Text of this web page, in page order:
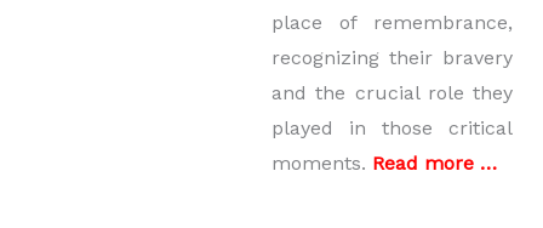
place of remembrance,
recognizing their bravery
and the crucial role they
played in those critical
moments. Read more …